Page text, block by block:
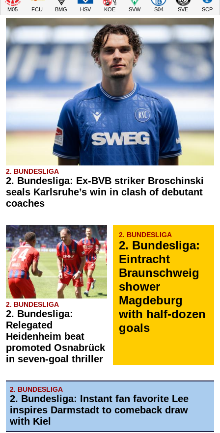
M05 FCU BMG HSV KOE SVW S04 SVE SCP
2. BUNDESLIGA
2. Bundesliga: Ex-BVB striker Broschinski
seals Karlsruhe’s win in clash of debutant
coaches
2. BUNDESLIGA
2. Bundesliga:
Relegated
Heidenheim beat
promoted Osnabrück
in seven-goal thriller
2. BUNDESLIGA
2. Bundesliga:
Eintracht
Braunschweig
shower
Magdeburg
with half-dozen
goals
2. BUNDESLIGA
2. Bundesliga: Instant fan favorite Lee
inspires Darmstadt to comeback draw
with Kiel